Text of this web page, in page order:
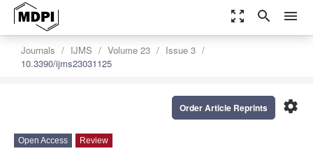
zoom_out_map search menu
Journals IJMS Volume 23
Issue 3
10.3390/ijms23031125
settings
Order Article Reprints
Open Access Review